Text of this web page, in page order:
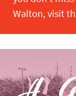
Walton, visit